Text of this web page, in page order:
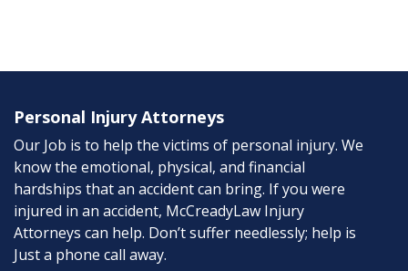
Personal Injury Attorneys
Our Job is to help the victims of personal injury. We
know the emotional, physical, and financial
hardships that an accident can bring. If you were
injured in an accident, McCreadyLaw Injury
Attorneys can help. Don’t suffer needlessly; help is
Just a phone call away.